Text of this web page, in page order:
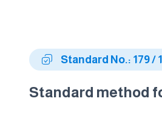
Standard No.: 179 /
Standard method